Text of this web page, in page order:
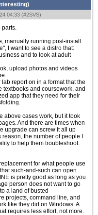
)
04:33 (#2SVS)
parts.
manually running post-install
I want to see a distro that:
and to look at adult
upload photos and videos
report on in a format that the
and coursework, and
app that they need for their
above cases work, but it took
And there are times when
upgrade can screw it all up
the number of people I
to help them troubleshoot.
for what people use
such-and-such can open
is pretty good as long as you
person does not want to go
a land of busted
projects, command line, and
like they did on Windows. A
requires less effort, not more.